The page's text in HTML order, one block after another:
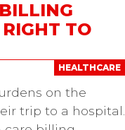
TO
HEALTHCARE
on the
trip to a hospital.